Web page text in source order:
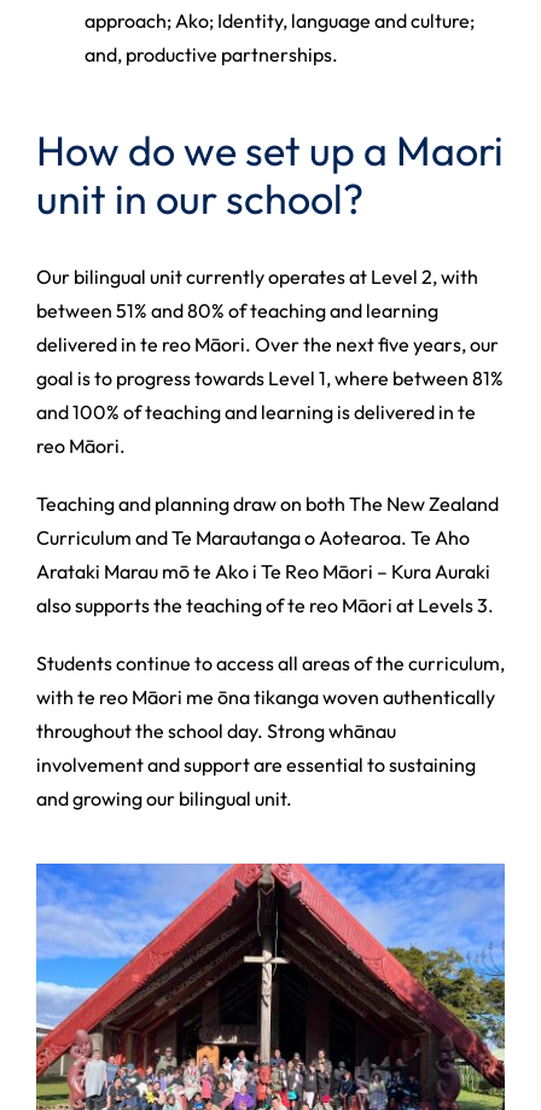
approach; Ako; Identity, language and culture;
and, productive partnerships.
How do we set up a Maori
unit in our school?
Our bilingual unit currently operates at Level 2, with
between 51% and 80% of teaching and learning
delivered in te reo Māori. Over the next five years, our
goal is to progress towards Level 1, where between 81%
and 100% of teaching and learning is delivered in te
reo Māori.
Teaching and planning draw on both The New Zealand
Curriculum and Te Marautanga o Aotearoa. Te Aho
Arataki Marau mō te Ako i Te Reo Māori – Kura Auraki
also supports the teaching of te reo Māori at Levels 3.
Students continue to access all areas of the curriculum,
with te reo Māori me ōna tikanga woven authentically
throughout the school day. Strong whānau
involvement and support are essential to sustaining
and growing our bilingual unit.